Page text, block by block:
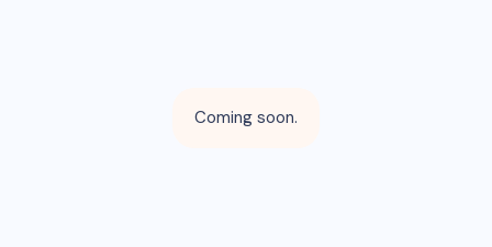
Coming soon.